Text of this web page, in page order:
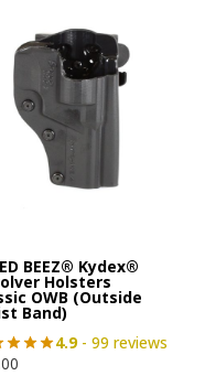
BEEZ® Kydex®
Holsters
OWB (Outside
Band)
4.9- 99 reviews